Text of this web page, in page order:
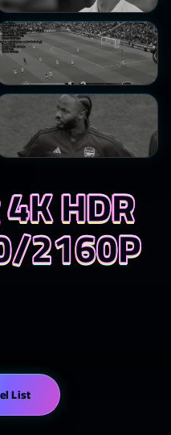
HDR
2160P
List